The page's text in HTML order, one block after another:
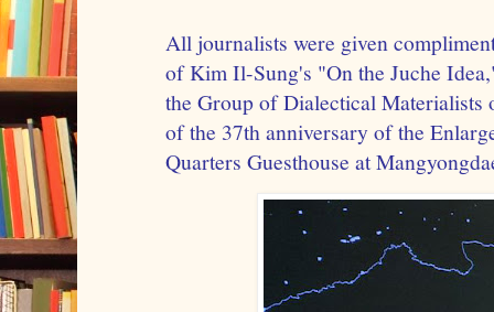
All journalists were given
of Kim Il-Sung's "On the Juche
the Group of Dialectical Materialists
of the 37th anniversary of the
Quarters Guesthouse at